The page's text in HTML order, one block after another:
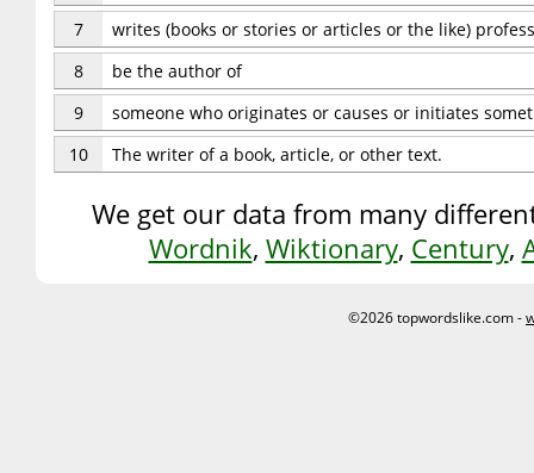
7
writes (books or stories or articles or the like)
8
be the author of
9
someone who originates or causes or initiates
10
The writer of a book, article, or other text.
We get our data from many
Wordnik, Wiktionary, Century,
©2026 topwordslike.com -